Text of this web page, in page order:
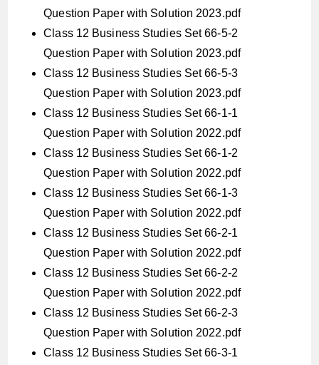
Question Paper with Solution 2023.pdf
Class 12 Business Studies Set 66-5-2
Question Paper with Solution 2023.pdf
Class 12 Business Studies Set 66-5-3
Question Paper with Solution 2023.pdf
Class 12 Business Studies Set 66-1-1
Question Paper with Solution 2022.pdf
Class 12 Business Studies Set 66-1-2
Question Paper with Solution 2022.pdf
Class 12 Business Studies Set 66-1-3
Question Paper with Solution 2022.pdf
Class 12 Business Studies Set 66-2-1
Question Paper with Solution 2022.pdf
Class 12 Business Studies Set 66-2-2
Question Paper with Solution 2022.pdf
Class 12 Business Studies Set 66-2-3
Question Paper with Solution 2022.pdf
Class 12 Business Studies Set 66-3-1